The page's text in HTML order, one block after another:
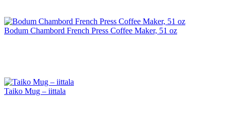
Bodum Chambord French Press Coffee Maker, 51 oz
Taiko Mug – iittala